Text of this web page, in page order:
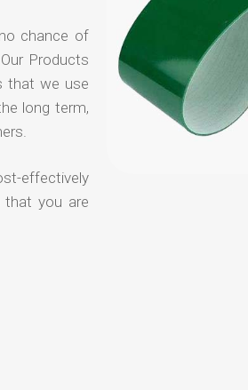
chance of
Products
that we use
long term,
effectively
that you are